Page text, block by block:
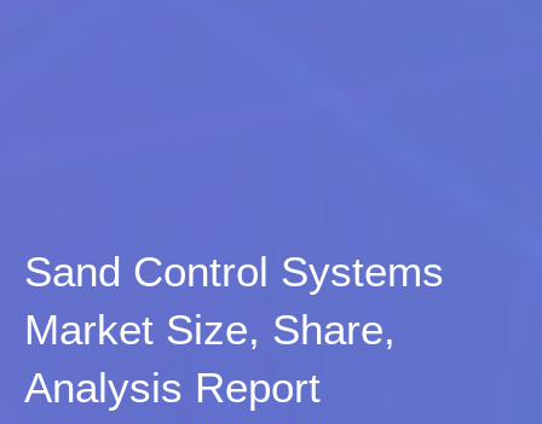
Sand Control Systems
Market Size, Share,
Analysis Report